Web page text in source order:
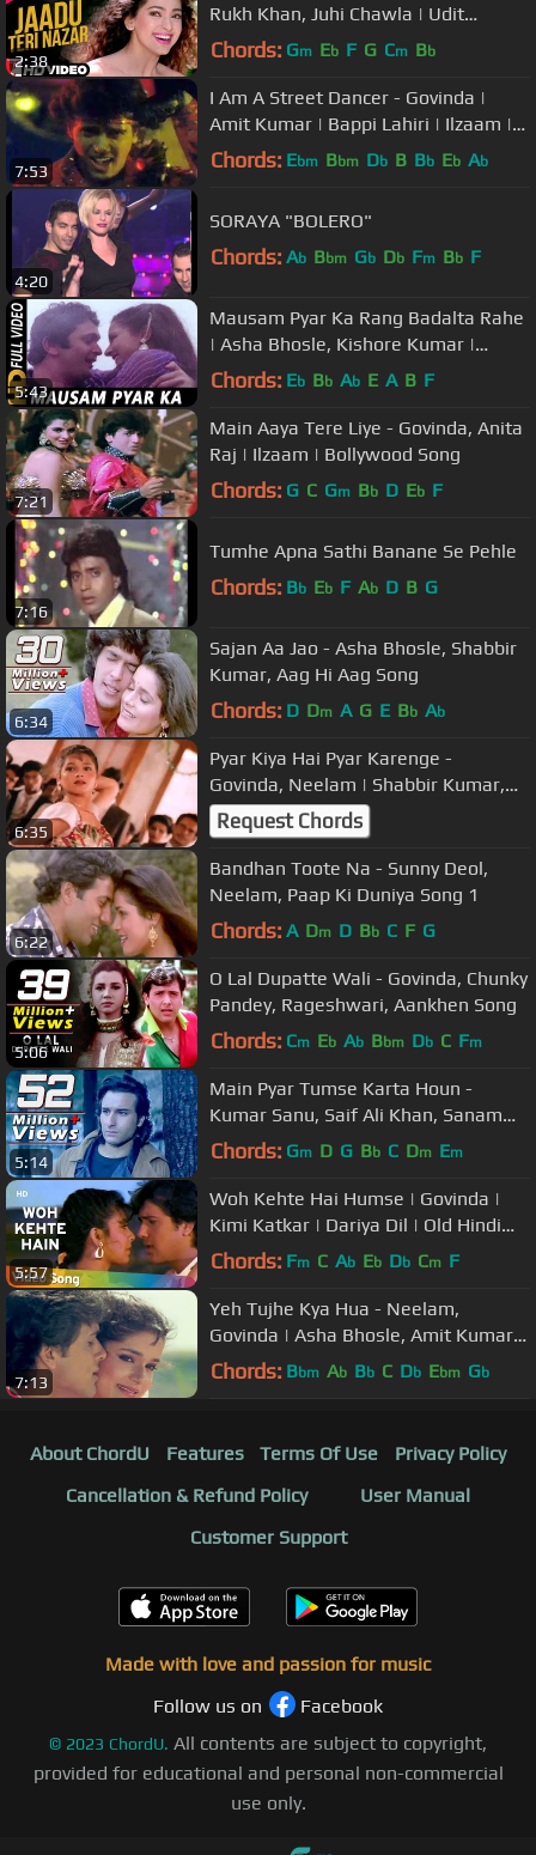
2:38
Rukh Khan, Juhi Chawla | Udit
Narayan | Shiv-Hari | Anand Bakshi
Chords: Gm Eb F G Cm Bb
7:53
I Am A Street Dancer - Govinda |
Amit Kumar | Bappi Lahiri | Ilzaam |
Bollywood Song
Chords: Ebm Bbm Db B Bb Eb Ab
4:20
SORAYA "BOLERO"
Chords: Ab Bbm Gb Db Fm Bb F
5:43
Mausam Pyar Ka Rang Badalta Rahe
| Asha Bhosle, Kishore Kumar |
Sitamgar Songs | Rishi Kapoor
Chords: Eb Bb Ab E A B F
7:21
Main Aaya Tere Liye - Govinda, Anita
Raj | Ilzaam | Bollywood Song
Chords: G C Gm Bb D Eb F
7:16
Tumhe Apna Sathi Banane Se Pehle
Chords: Bb Eb F Ab D B G
6:34
Sajan Aa Jao - Asha Bhosle, Shabbir
Kumar, Aag Hi Aag Song
Chords: D Dm A G E Bb Ab
6:35
Pyar Kiya Hai Pyar Karenge -
Govinda, Neelam | Shabbir Kumar,
Asha Bhosle | Ilzaam | Bollywood
Song
Request Chords
6:22
Bandhan Toote Na - Sunny Deol,
Neelam, Paap Ki Duniya Song 1
Chords: A Dm D Bb C F G
5:06
O Lal Dupatte Wali - Govinda, Chunky
Pandey, Rageshwari, Aankhen Song
Chords: Cm Eb Ab Bbm Db C Fm
5:14
Main Pyar Tumse Karta Houn -
Kumar Sanu, Saif Ali Khan, Sanam
Teri Kasam Song
Chords: Gm D G Bb C Dm Em
5:57
Woh Kehte Hai Humse | Govinda |
Kimi Katkar | Dariya Dil | Old Hindi
Songs | Nitin Mukesh
Chords: Fm C Ab Eb Db Cm F
7:13
Yeh Tujhe Kya Hua - Neelam,
Govinda | Asha Bhosle, Amit Kumar |
Ilzaam | Bollywood Song
Chords: Bbm Ab Bb C Db Ebm Gb
About ChordU Features Terms Of Use
Privacy Policy
Cancellation & Refund Policy
User Manual
Customer Support
Made with love and passion for music
Follow us on
Facebook
© 2023 ChordU. All contents are subject to copyright,
provided for educational and personal non-commercial
use only.